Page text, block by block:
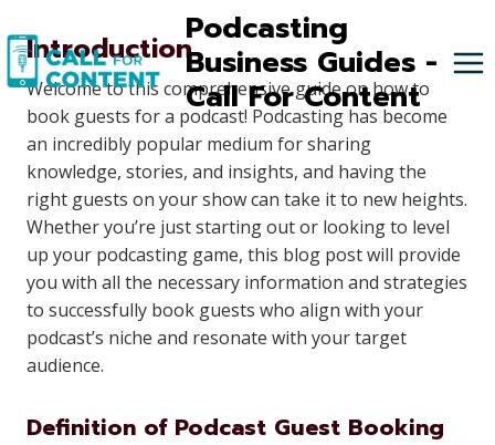
to
content
Podcasting
Business Guides -
Call For Content
Introduction
Welcome to this comprehensive guide on how to
book guests for a podcast! Podcasting has become
an incredibly popular medium for sharing
knowledge, stories, and insights, and having the
right guests on your show can take it to new heights.
Whether you’re just starting out or looking to level
up your podcasting game, this blog post will provide
you with all the necessary information and strategies
to successfully book guests who align with your
podcast’s niche and resonate with your target
audience.
Definition of Podcast Guest Booking